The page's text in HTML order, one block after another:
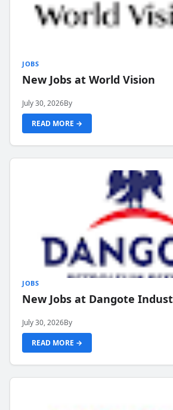
JOBS
New Jobs at World Vision
July 30, 2026By
READ MORE →
JOBS
New Jobs at Dangote
July 30, 2026By
READ MORE →